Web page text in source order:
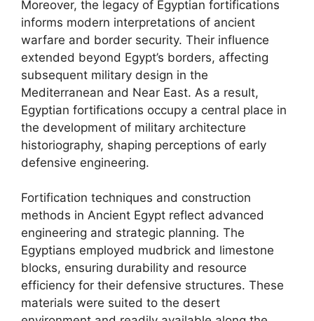
Moreover, the legacy of Egyptian fortifications
informs modern interpretations of ancient
warfare and border security. Their influence
extended beyond Egypt’s borders, affecting
subsequent military design in the
Mediterranean and Near East. As a result,
Egyptian fortifications occupy a central place in
the development of military architecture
historiography, shaping perceptions of early
defensive engineering.
Fortification techniques and construction
methods in Ancient Egypt reflect advanced
engineering and strategic planning. The
Egyptians employed mudbrick and limestone
blocks, ensuring durability and resource
efficiency for their defensive structures. These
materials were suited to the desert